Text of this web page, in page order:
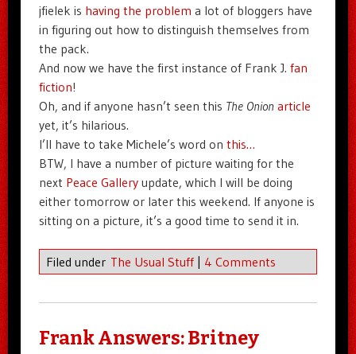
jfielek is having the problem a lot of bloggers have
in figuring out how to distinguish themselves from
the pack.
And now we have the first instance of Frank J. fan
fiction!
Oh, and if anyone hasn’t seen this The Onion article
yet, it’s hilarious.
I’ll have to take Michele’s word on this…
BTW, I have a number of picture waiting for the
next Peace Galleryupdate, which I will be doing
either tomorrow or later this weekend. If anyone is
sitting on a picture, it’s a good time to send it in.
Filed under The Usual Stuff | 4 Comments
Frank Answers: Britney